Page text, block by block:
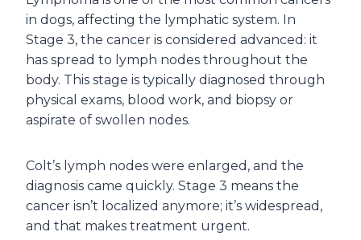
in dogs, affecting the lymphatic system. In
Stage 3, the cancer is considered advanced: it
has spread to lymph nodes throughout the
body. This stage is typically diagnosed through
physical exams, blood work, and biopsy or
aspirate of swollen nodes.
Colt’s lymph nodes were enlarged, and the
diagnosis came quickly. Stage 3 means the
cancer isn’t localized anymore; it’s widespread,
and that makes treatment urgent.